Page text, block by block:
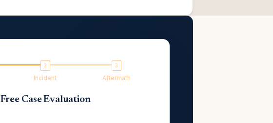
Incident Aftermath
Free Case Evaluation